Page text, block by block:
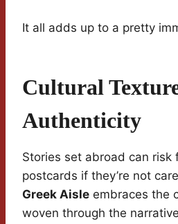
It all adds up to a pretty
Cultural
Authenticity
Stories set abroad can risk
postcards if they’re not
Greek Aisle embraces the
woven through the